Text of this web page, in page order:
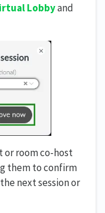
Lobbyand
or room co-host
them to confirm
next session or